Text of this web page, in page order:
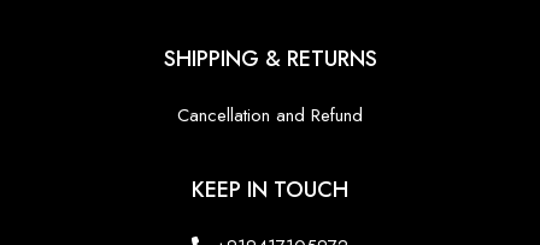
SHIPPING & RETURNS
Cancellation and Refund
KEEP IN TOUCH